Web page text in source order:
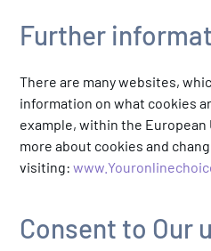
Further
There are many websites,
information on what cookies
example, within the European
more about cookies and
visiting:
Consent to Our